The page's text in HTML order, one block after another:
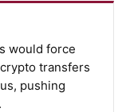
would force
transfers
pushing